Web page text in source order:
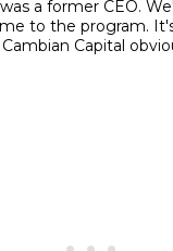
a former CEO.
to the program.
Capital